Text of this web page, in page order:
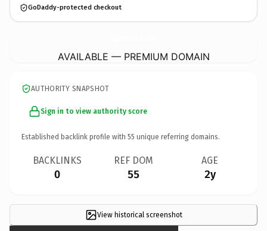
GoDaddy-protected checkout
AVAILABLE — PREMIUM DOMAIN
AUTHORITY SNAPSHOT
Sign in to view authority score
Established backlink profile with 55 unique referring domains.
BACKLINKS
0
REF DOM
55
AGE
2y
View historical screenshot
×